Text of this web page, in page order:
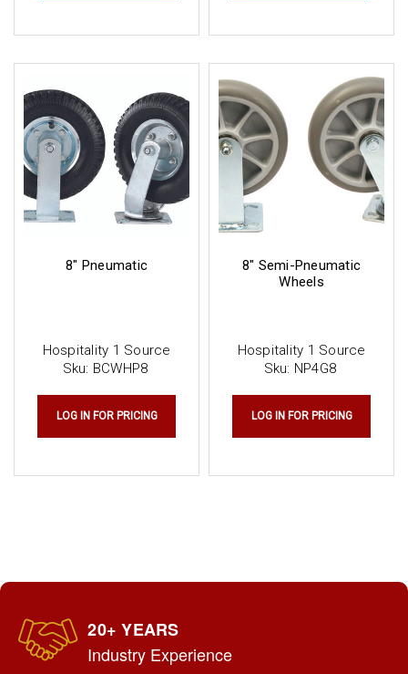
Hospitality 1 Source
Sku: BCWHP8
8" Pneumatic
LOG IN FOR PRICING
Hospitality 1 Source
Sku: NP4G8
8" Semi-Pneumatic
Wheels
LOG IN FOR PRICING
20+ YEARS
Industry Experience